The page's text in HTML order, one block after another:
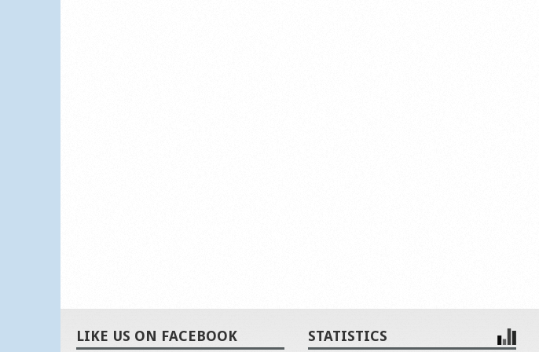
LIKE US ON FACEBOOK STATISTICS